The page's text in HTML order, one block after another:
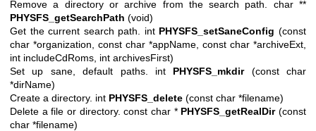
Remove a directory or archive from the search path. char **
PHYSFS_getSearchPath (void)
Get the current search path. int PHYSFS_setSaneConfig (const
char *organization, const char *appName, const char *archiveExt,
int includeCdRoms, int archivesFirst)
Set up sane, default paths. int PHYSFS_mkdir(const char
*dirName)
Create a directory. int PHYSFS_delete (const char *filename)
Delete a file or directory. const char * PHYSFS_getRealDir(const
char *filename)